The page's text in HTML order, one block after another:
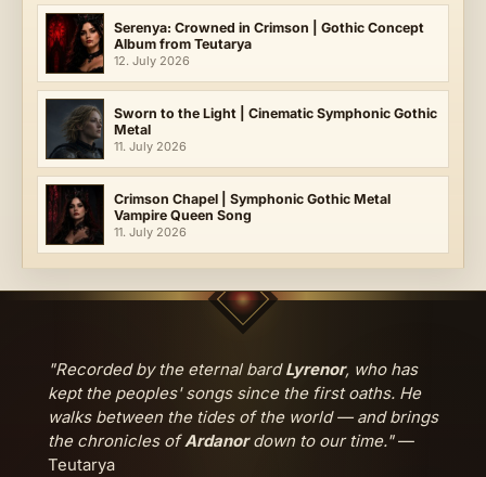
Serenya: Crowned in Crimson | Gothic Concept
Album from Teutarya
12. July 2026
Sworn to the Light | Cinematic Symphonic Gothic
Metal
11. July 2026
Crimson Chapel | Symphonic Gothic Metal
Vampire Queen Song
11. July 2026
"Recorded by the eternal bardLyrenor, who has
kept the peoples' songs since the first oaths. He
walks between the tides of the world — and brings
the chronicles ofArdanordown to our time."—
Teutarya